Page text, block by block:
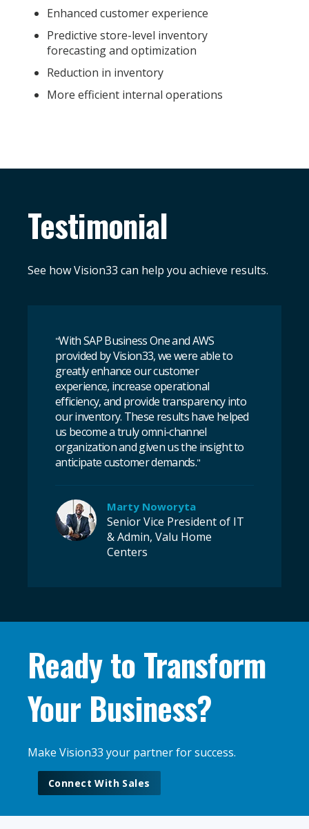
Enhanced customer experience
Predictive store-level inventory
forecasting and optimization
Reduction in inventory
More efficient internal operations
Testimonial
See how Vision33 can help you achieve results.
"With SAP Business One and AWS
provided by Vision33, we were able to
greatly enhance our customer
experience, increase operational
efficiency, and provide transparency into
our inventory. These results have helped
us become a truly omni-channel
organization and given us the insight to
anticipate customer demands."
Marty Noworyta
Senior Vice President of IT
& Admin, Valu Home
Centers
Ready to Transform
Your Business?
Make Vision33 your partner for success.
Connect With Sales